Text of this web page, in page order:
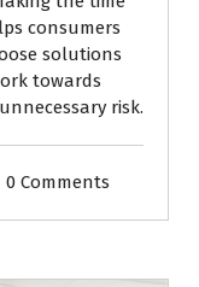
consumers
solutions
towards
risk.
0 Comments